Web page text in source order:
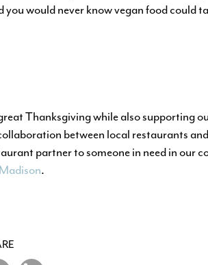
would never know vegan food could
Thanksgiving while also supporting
between local restaurants
partner to someone in need in our
.